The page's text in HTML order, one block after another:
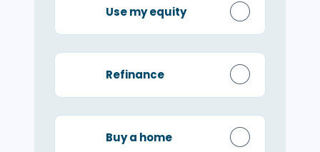
Use my equity
Refinance
Buy a home